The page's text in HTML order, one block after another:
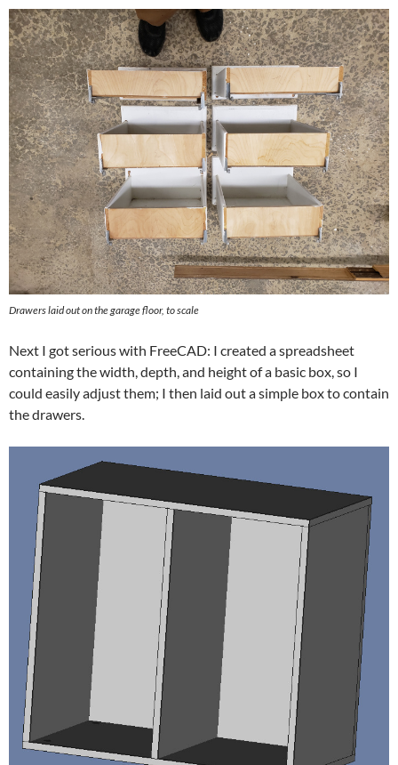
Drawers laid out on the garage floor, to scale
Next I got serious with FreeCAD: I created a spreadsheet
containing the width, depth, and height of a basic box, so I
could easily adjust them; I then laid out a simple box to contain
the drawers.